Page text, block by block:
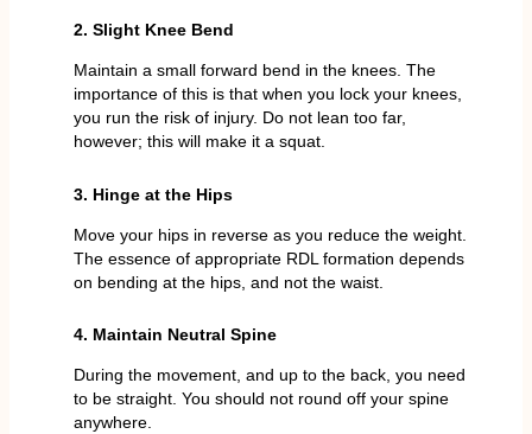
2. Slight Knee Bend
Maintain a small forward bend in the knees. The
importance of this is that when you lock your knees,
you run the risk of injury. Do not lean too far,
however; this will make it a squat.
3. Hinge at the Hips
Move your hips in reverse as you reduce the weight.
The essence of appropriate RDL formation depends
on bending at the hips, and not the waist.
4. Maintain Neutral Spine
During the movement, and up to the back, you need
to be straight. You should not round off your spine
anywhere.